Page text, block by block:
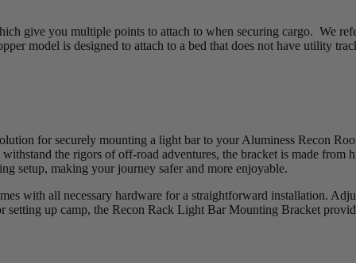
for securely mounting a light bar to your Aluminess Recon
the rigors of off-road adventures, the bracket is made
setup, making your journey safer and more enjoyable.
with all necessary hardware for a straightforward installation.
up camp, the Recon Rack Light Bar Mounting Bracket
give you multiple points to attach to when securing cargo. We
model is designed to attach to a bed that does not have utility